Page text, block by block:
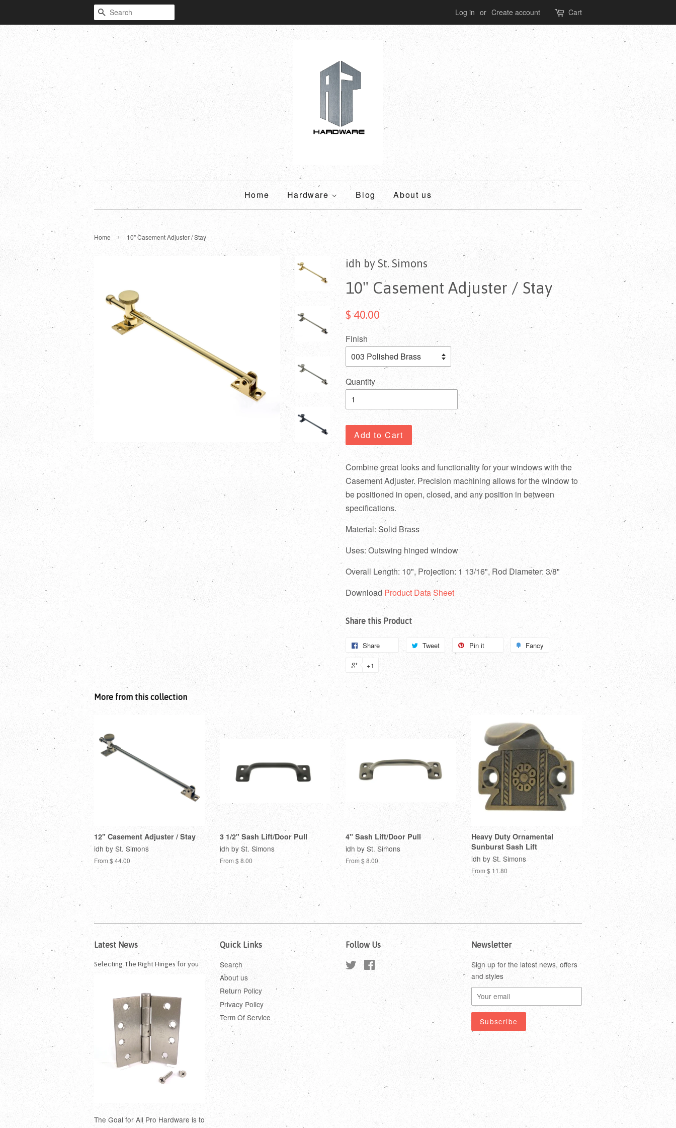
Search Log in or Create account Cart
Home Hardware Blog About us
Home › 10" Casement Adjuster / Stay
idh by St. Simons
10" Casement Adjuster / Stay
$ 40.00
Finish
Quantity
Add to Cart
Combine great looks and functionality for your windows with the
Casement Adjuster. Precision machining allows for the window to
be positioned in open, closed, and any position in between
specifications.
Material: Solid Brass
Uses: Outswing hinged window
Overall Length: 10", Projection: 1 13/16", Rod Diameter: 3/8"
Download Product Data Sheet
Share this Product
Share Tweet Pin it Fancy
+1
More from this collection
12" Casement Adjuster / Stay
idh by St. Simons
From $ 44.00
3 1/2" Sash Lift/Door Pull
idh by St. Simons
From $ 8.00
4" Sash Lift/Door Pull
idh by St. Simons
From $ 8.00
Heavy Duty Ornamental
Sunburst Sash Lift
idh by St. Simons
From $ 11.80
Latest News
Selecting The Right Hinges for you
The Goal for All Pro Hardware is to
Quick Links
Search
About us
Return Policy
Privacy Policy
Term Of Service
Follow Us
Twitter Facebook
Newsletter
Sign up for the latest news, offers
and styles